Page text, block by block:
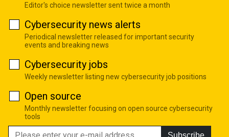
Editor's choice newsletter sent twice a month
Cybersecurity news alerts
Periodical newsletter released for important security
events and breaking news
Cybersecurity jobs
Weekly newsletter listing new cybersecurity job positions
Open source
Monthly newsletter focusing on open source cybersecurity
tools